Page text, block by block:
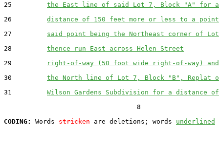
25 the East line of said Lot 7, Block "A" for a
26 distance of 150 feet more or less to a
27 said point being the Northeast corner of
28 thence run East across Helen Street
29
right-of-way (50 foot wide right-of-way) and
30 the North line of Lot 7, Block "B", Replat
31 Wilson Gardens Subdivision for a distance of
                                  8
CODING:
Words stricken are deletions; words underlined